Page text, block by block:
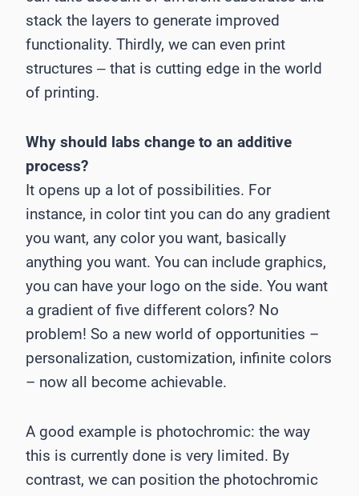
stack the layers to generate improved
functionality. Thirdly, we can even print
structures ‒ that is cutting edge in the world
of printing.
Why should labs change to an additive
process?
It opens up a lot of possibilities. For
instance, in color tint you can do any gradient
you want, any color you want, basically
anything you want. You can include graphics,
you can have your logo on the side. You want
a gradient of five different colors? No
problem! So a new world of opportunities –
personalization, customization, infinite colors
– now all become achievable.
A good example is photochromic: the way
this is currently done is very limited. By
contrast, we can position the photochromic